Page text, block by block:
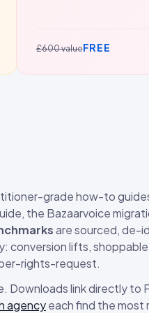
£600 valueFREE
grade how-to
the Bazaarvoice
are sourced, de-
conversion lifts,
rights-request.
Downloads link directly to
agencyeach find the most